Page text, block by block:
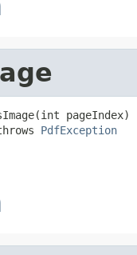
pageIndex)
PdfException